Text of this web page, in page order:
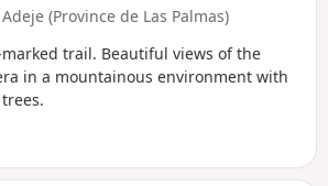
(Province de Las Palmas)
marked trail. Beautiful views of the
in a mountainous environment with